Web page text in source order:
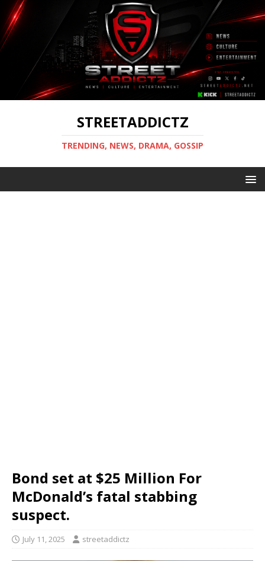
STREETADDICTZ
TRENDING, NEWS, DRAMA, GOSSIP
Bond set at $25 Million For
McDonald’s fatal stabbing
suspect.
July 11, 2025 streetaddictz